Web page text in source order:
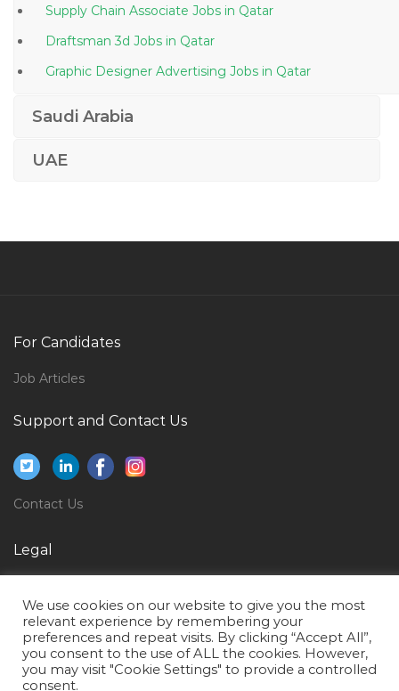
Supply Chain Associate Jobs in Qatar
Draftsman 3d Jobs in Qatar
Graphic Designer Advertising Jobs in Qatar
Quality Assurance Quality Control Chemist Jobs in
Iso Consultant Jobs in Qatar
in Qatar
Premises Supervisor Jobs in Qatar
Facilities Manager Property Development Project
Jobs in Qatar
Saudi Arabia
UAE
For Candidates
Job Articles
Support and Contact Us
Contact Us
Legal
Terms of Use
We use cookies on our website to give you the most
relevant experience by remembering your
preferences and repeat visits. By clicking “Accept All”,
you consent to the use of ALL the cookies. However,
you may visit "Cookie Settings" to provide a controlled
consent.